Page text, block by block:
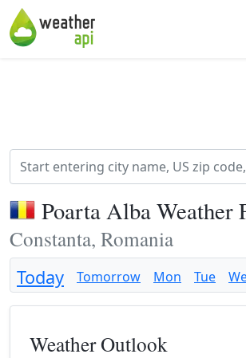
Poarta Alba Weather
Constanta, Romania
Today Tomorrow Mon Tue
Weather Outlook